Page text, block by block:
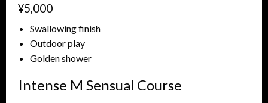
¥5,000
Swallowing finish
Outdoor play
Golden shower
Intense M Sensual Course